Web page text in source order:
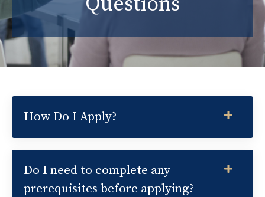
How Do I Apply?
Do I need to complete any
prerequisites before applying?